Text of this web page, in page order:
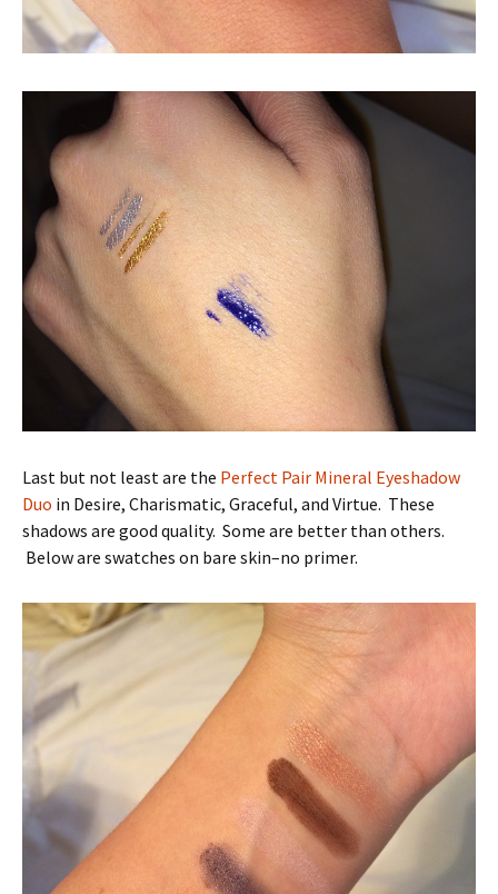
Last but not least are the Perfect Pair Mineral Eyeshadow
Duo in Desire, Charismatic, Graceful, and Virtue. These
shadows are good quality. Some are better than others.
Below are swatches on bare skin–no primer.